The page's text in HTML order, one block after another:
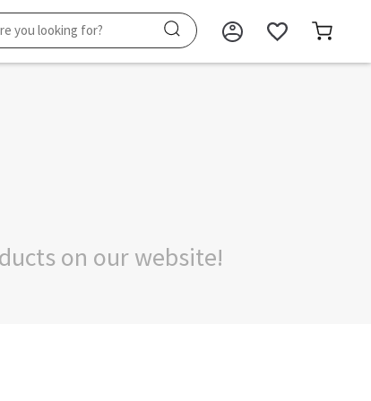
on our website!